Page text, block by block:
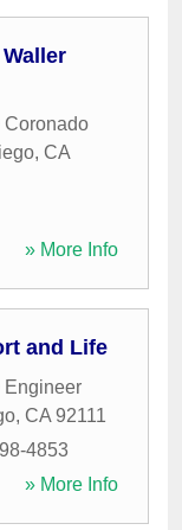
Coronado
, CA
» More Info
and Life
Engineer
, CA 92111
4853
» More Info